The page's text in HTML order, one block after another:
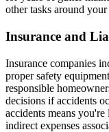
other tasks around
Insurance and
Insurance companies
proper safety
responsible
decisions if accidents
accidents means
indirect expenses